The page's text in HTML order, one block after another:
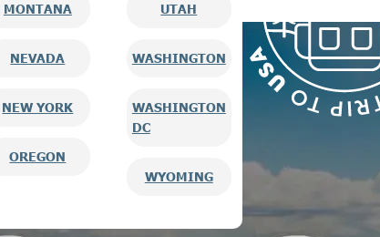
MONTANA
NEVADA
NEW YORK
OREGON
UTAH
WASHINGTON
WASHINGTON
DC
WYOMING